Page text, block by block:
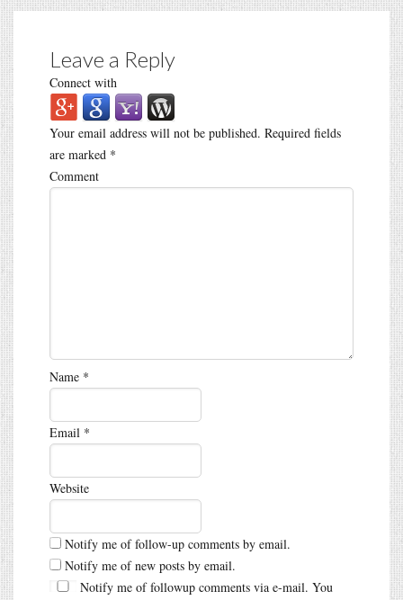
Leave a Reply
Connect with
Your email address will not be published. Required fields
are marked *
Comment
Name *
Email *
Website
Notify me of follow-up comments by email.
Notify me of new posts by email.
Notify me of followup comments via e-mail. You